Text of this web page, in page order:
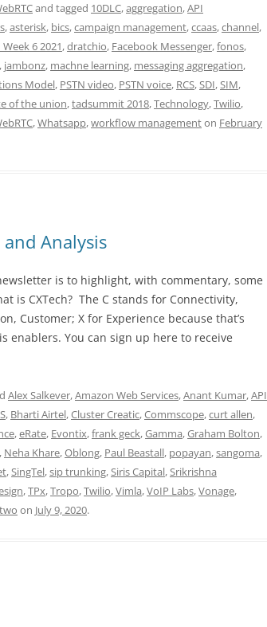
and tagged 10DLC,aggregation,API
,asterisk, bics,campaign management,ccaas,channel,
Week 6 2021,dratchio, Facebook Messenger,fonos,
, jambonz, machne learning, messaging aggregation,
Model, PSTN video, PSTN voice, RCS,SDI,SIM,
of the union,tadsummit 2018,Technology,Twilio,
,Whatsapp,workflow managementon February
and Analysis
is to highlight, with commentary, some
is CXTech? The C stands for Connectivity,
Customer; X for Experience because that’s
enablers. You can sign up here to receive
Alex Salkever,Amazon Web Services,Anant Kumar,API
, Bharti Airtel,Cluster Creatic,Commscope,curt allen,
,eRate, Evontix,frank geck,Gamma,Graham Bolton,
, Neha Khare,Oblong, Paul Beastall, popayan,sangoma,
,SingTel,sip trunking,Siris Capital,Srikrishna
,TPx,Tropo,Twilio,Vimla,VoIP Labs,Vonage,
on July 9, 2020.